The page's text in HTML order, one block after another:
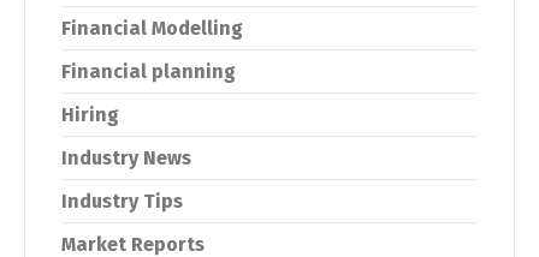
Financial Modelling
Financial planning
Hiring
Industry News
Industry Tips
Market Reports